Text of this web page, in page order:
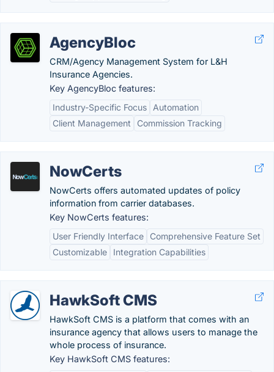
AgencyBloc
CRM/Agency Management System for L&H
Insurance Agencies.
Key AgencyBloc features:
Industry-Specific Focus
Automation
Client Management
Commission Tracking
NowCerts
NowCerts offers automated updates of policy
information from carrier databases.
Key NowCerts features:
User Friendly Interface
Comprehensive Feature Set
Customizable
Integration Capabilities
HawkSoft CMS
HawkSoft CMS is a platform that comes with an
insurance agency that allows users to manage the
whole process of insurance.
Key HawkSoft CMS features: